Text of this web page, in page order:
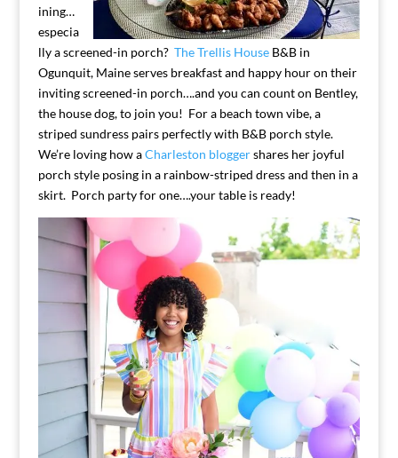
ining…
especia
lly a screened-in porch? The Trellis HouseB&B in
Ogunquit, Maine serves breakfast and happy hour on their
inviting screened-in porch….and you can count on Bentley,
the house dog, to join you! For a beach town vibe, a
striped sundress pairs perfectly with B&B porch style.
We’re loving how aCharleston bloggershares her joyful
porch style posing in a rainbow-striped dress and then in a
skirt. Porch party for one….your table is ready!